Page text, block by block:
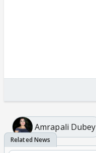
Amrapali Dubey